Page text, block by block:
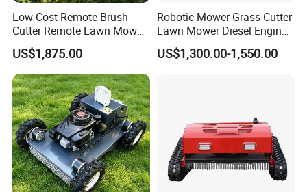
Low Cost Remote Brush
Cutter Remote Lawn Mower
Easy Maintenance
US$1,875.00
Robotic Mower Grass Cutter
Lawn Mower Diesel Engine
for Orchard Use 80cm Width
US$1,300.00-1,550.00